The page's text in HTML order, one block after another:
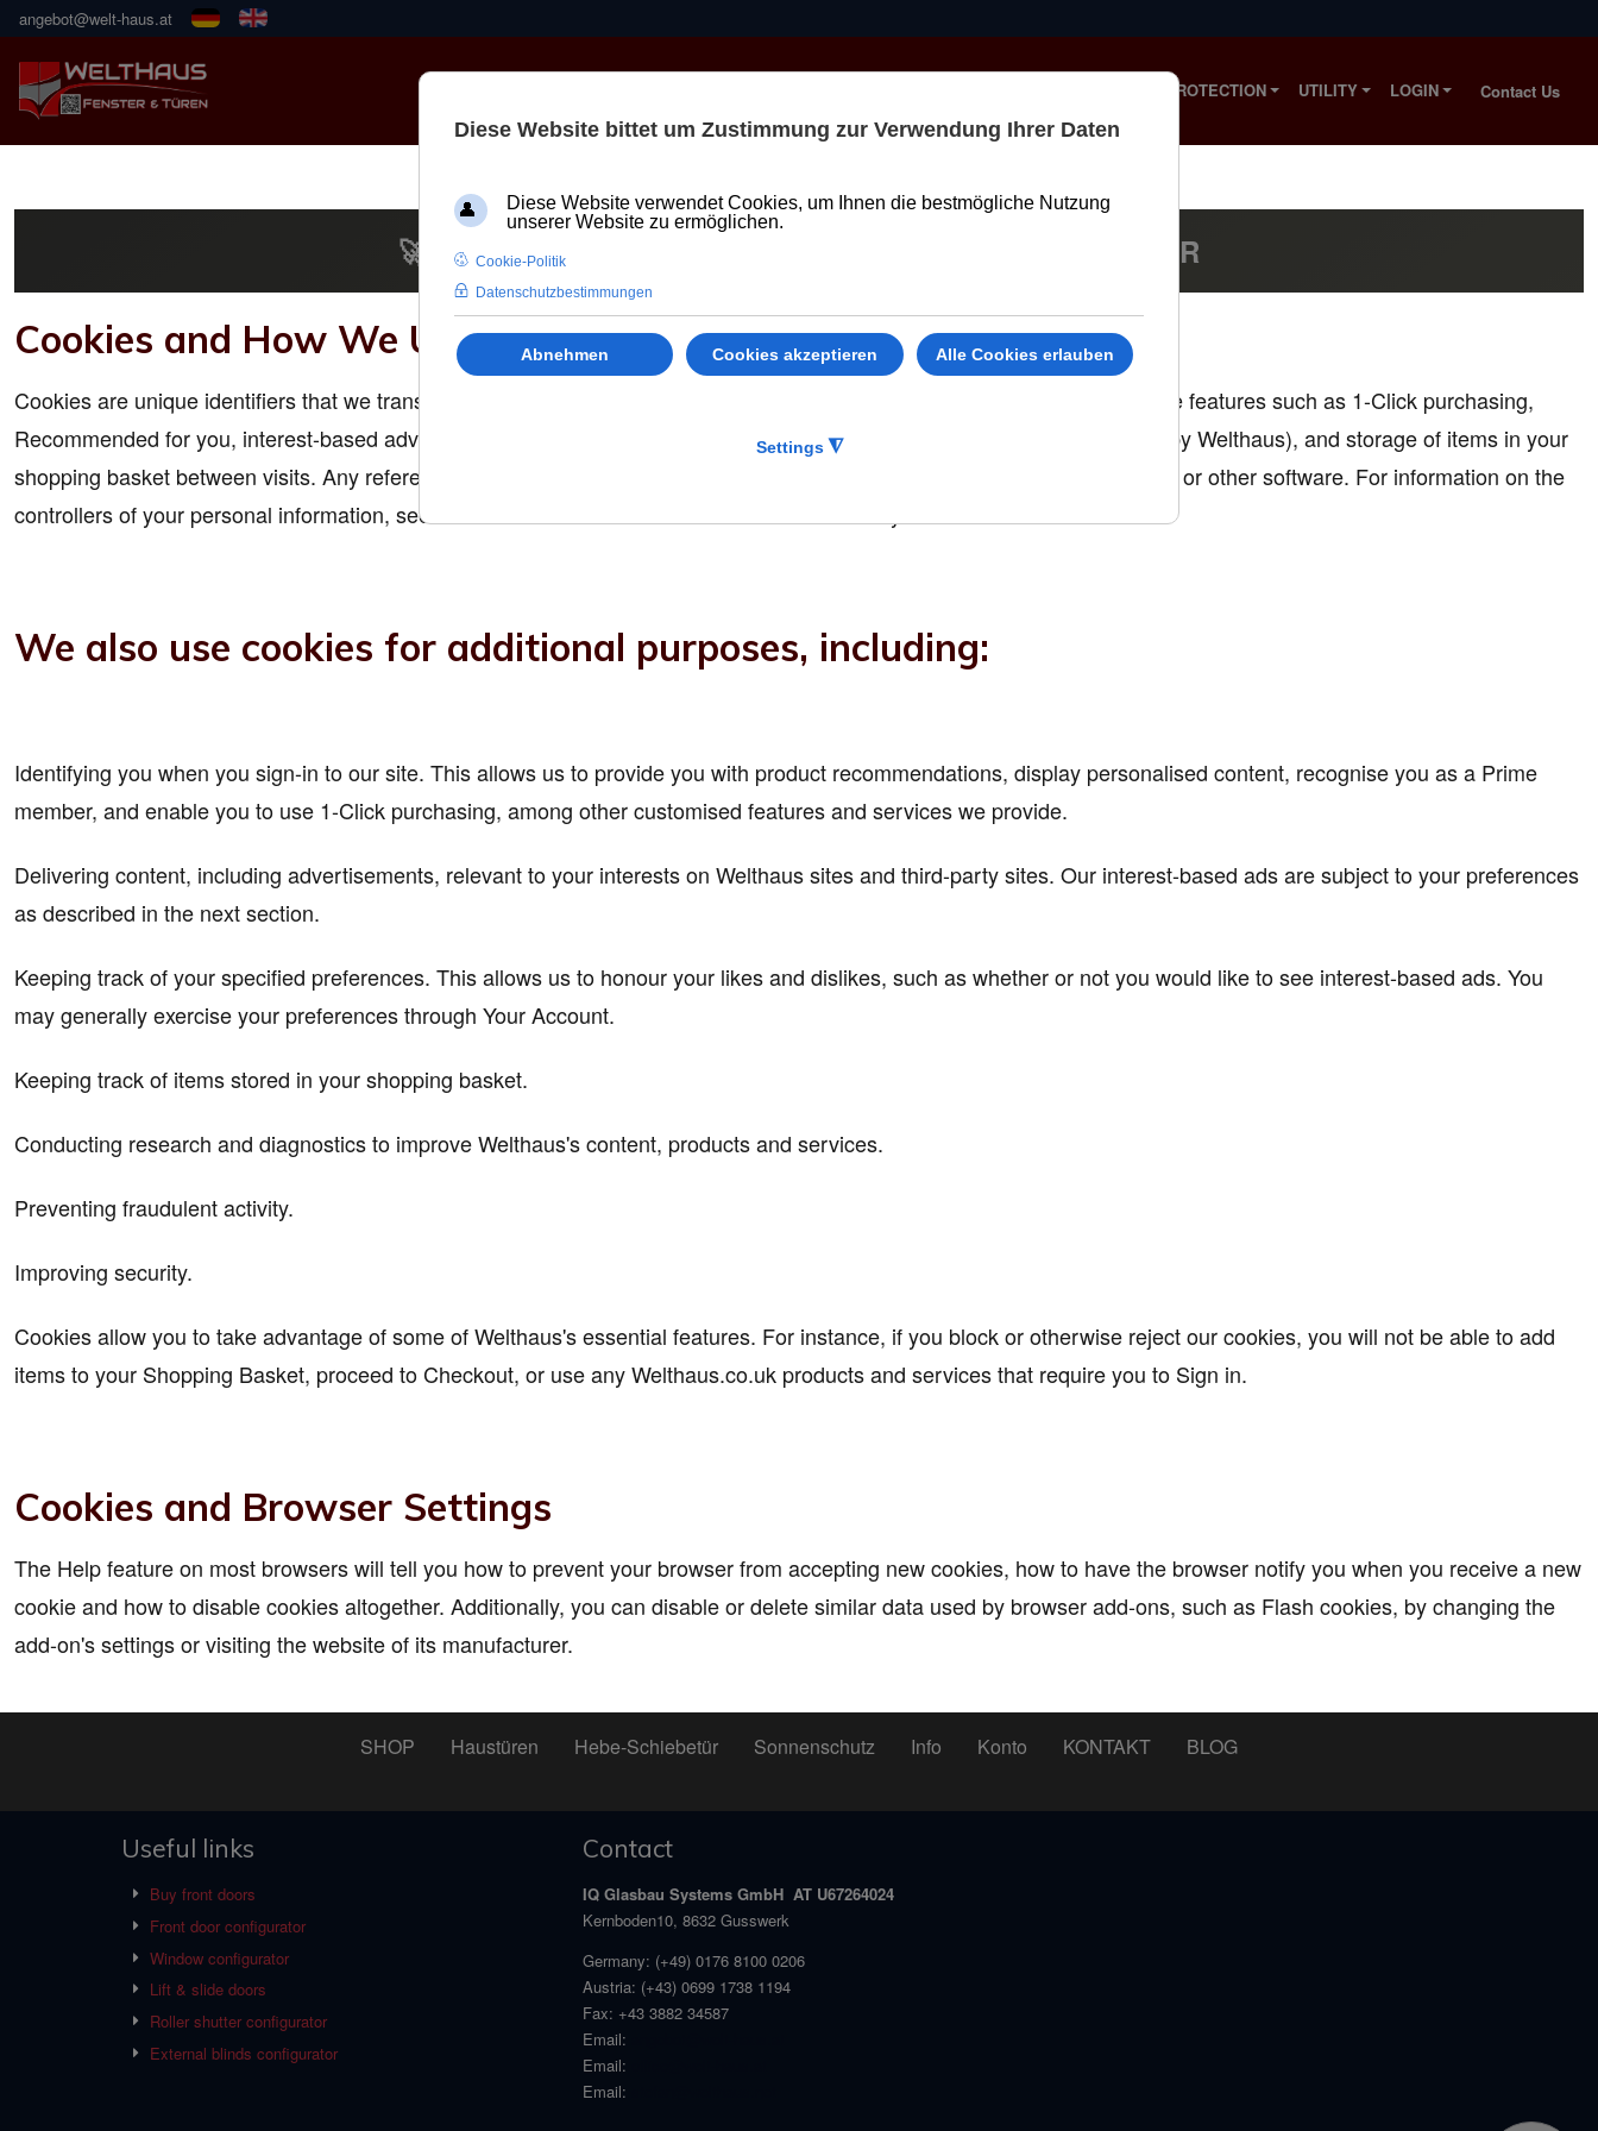
angebot@welt-haus.at
SOLAR PROTECTION UTILITY LOGIN Contact Us
🚀 NEUE KONFIGURATOR – SCHNELLER UND BESSER
Cookies and How We Use Them
Cookies are unique identifiers that we transfer to your device to enable our systems to recognise your device and to provide features such as 1-Click purchasing,
Recommended for you, interest-based advertisements on other Web sites (e.g., Welthaus Associates with content served by Welthaus), and storage of items in your
shopping basket between visits. Any reference to "sites" of Welthaus includes our Welthaus websites, devices, mobile apps or other software. For information on the
controllers of your personal information, see Controllers of Personal Information in our Privacy Notice.
We also use cookies for additional purposes, including:
Identifying you when you sign-in to our site. This allows us to provide you with product recommendations, display personalised content, recognise you as a Prime
member, and enable you to use 1-Click purchasing, among other customised features and services we provide.
Delivering content, including advertisements, relevant to your interests on Welthaus sites and third-party sites. Our interest-based ads are subject to your preferences
as described in the next section.
Keeping track of your specified preferences. This allows us to honour your likes and dislikes, such as whether or not you would like to see interest-based ads. You
may generally exercise your preferences through Your Account.
Keeping track of items stored in your shopping basket.
Conducting research and diagnostics to improve Welthaus's content, products and services.
Preventing fraudulent activity.
Improving security.
Cookies allow you to take advantage of some of Welthaus's essential features. For instance, if you block or otherwise reject our cookies, you will not be able to add
items to your Shopping Basket, proceed to Checkout, or use any Welthaus.co.uk products and services that require you to Sign in.
Cookies and Browser Settings
The Help feature on most browsers will tell you how to prevent your browser from accepting new cookies, how to have the browser notify you when you receive a new
cookie and how to disable cookies altogether. Additionally, you can disable or delete similar data used by browser add-ons, such as Flash cookies, by changing the
add-on's settings or visiting the website of its manufacturer.
SHOP Haustüren Hebe-Schiebetür Sonnenschutz Info Konto KONTAKT BLOG
Useful links
Buy front doors
Front door configurator
Window configurator
Lift & slide doors
Roller shutter configurator
External blinds configurator
Contact
IQ Glasbau Systems GmbH AT U67264024
Kernboden10, 8632 Gusswerk
Germany: (+49) 0176 8100 0206
Austria: (+43) 0699 1738 1194
Fax: +43 3882 34587
Email:
Email:
Email: